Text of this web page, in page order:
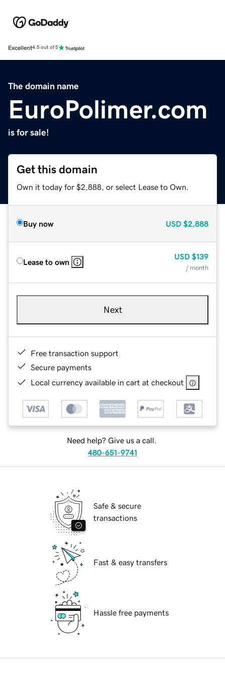
Excellent4.5 out of 5
The domain name
EuroPolimer.com
is for sale!
Get this domain
Own it today for $2,888, or select Lease to Own.
Buy now USD $2,888
Lease to own
USD $139
/ month
Next
Free transaction support
Secure payments
Local currency available in cart at checkout
Need help? Give us a call.
480-651-9741
Safe & secure
transactions
Fast & easy transfers
Hassle free payments